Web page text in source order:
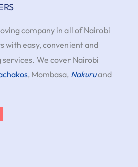
company in all of Nairobi
with easy, convenient and
We cover Nairobi
, Mombasa, Nakuruand